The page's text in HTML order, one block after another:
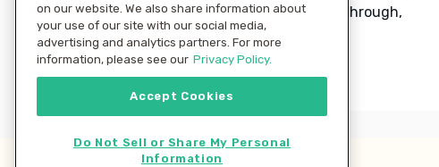
to bottom and stirring halfway through,
15–20 minutes.
on our website. We also share information about
your use of our site with our social media,
advertising and analytics partners. For more
information, please see our Privacy Policy.
Accept Cookies
Do Not Sell or Share My Personal
Information